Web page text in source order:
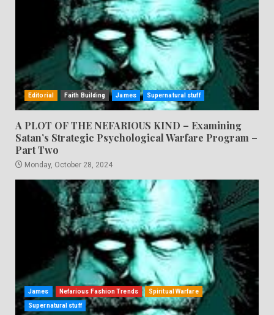
Editorial Faith Building James Supernatural stuff
A PLOT OF THE NEFARIOUS KIND – Examining
Satan’s Strategic Psychological Warfare Program –
Part Two
Monday, October 28, 2024
James Nefarious Fashion Trends Spiritual Warfare
Supernatural stuff